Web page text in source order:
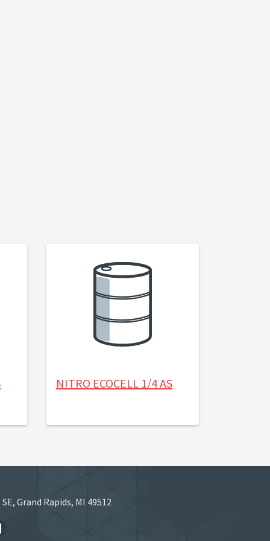
NITRO ECOCELL 1/4 AS
Grand Rapids, MI 49512